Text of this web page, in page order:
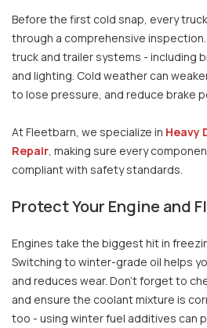
Before the first cold snap, every
through a comprehensive
truck and trailer systems - including
and lighting. Cold weather can
to lose pressure, and reduce brake
At Fleetbarn, we specialize in Heavy
Repair, making sure every
compliant with safety standards.
Protect Your Engine and
Engines take the biggest hit in
Switching to winter-grade oil helps
and reduces wear. Don’t forget to
and ensure the coolant mixture is
too - using winter fuel additives can